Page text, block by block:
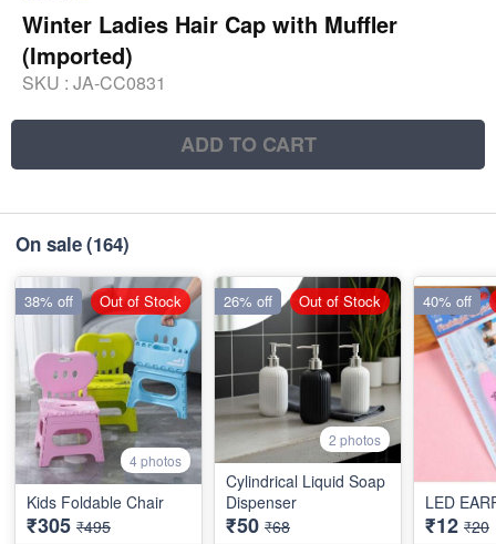
Winter Ladies Hair Cap with Muffler
(Imported)
SKU : JA-CC0831
ADD TO CART
On sale(164)
4 photos
Kids Foldable Chair
₹305 ₹495
38% off Out of Stock
2 photos
Cylindrical Liquid Soap
Dispenser
₹50 ₹68
26% off Out of Stock
LED
₹12 ₹20
40% off